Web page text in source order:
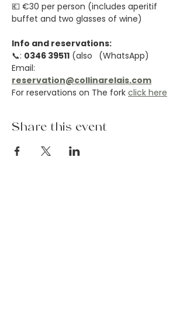
💶 €30 per person (includes aperitif
buffet and two glasses of wine)
Info and reservations:
📞: 0346 39511 (also
(WhatsApp)
Email:
reservation@collinarelais.com
For reservations on The fork click here
Share this event